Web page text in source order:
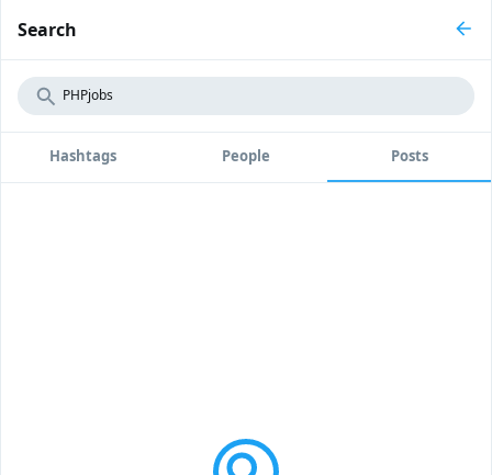
Search
Hashtags People Posts